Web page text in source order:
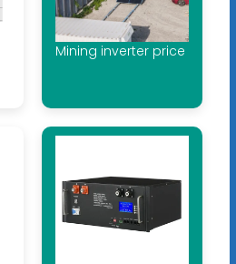
Mining inverter price